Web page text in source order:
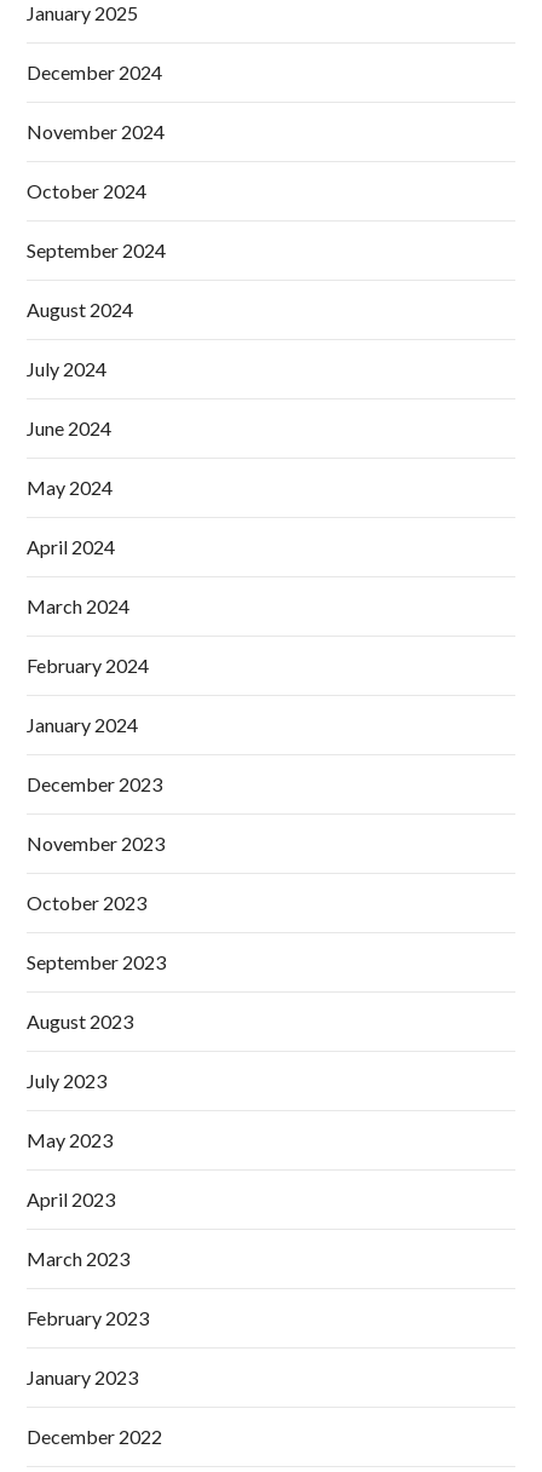
January 2025
December 2024
November 2024
October 2024
September 2024
August 2024
July 2024
June 2024
May 2024
April 2024
March 2024
February 2024
January 2024
December 2023
November 2023
October 2023
September 2023
August 2023
July 2023
May 2023
April 2023
March 2023
February 2023
January 2023
December 2022